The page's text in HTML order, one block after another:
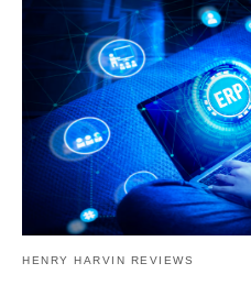
HENRY HARVIN REVIEWS